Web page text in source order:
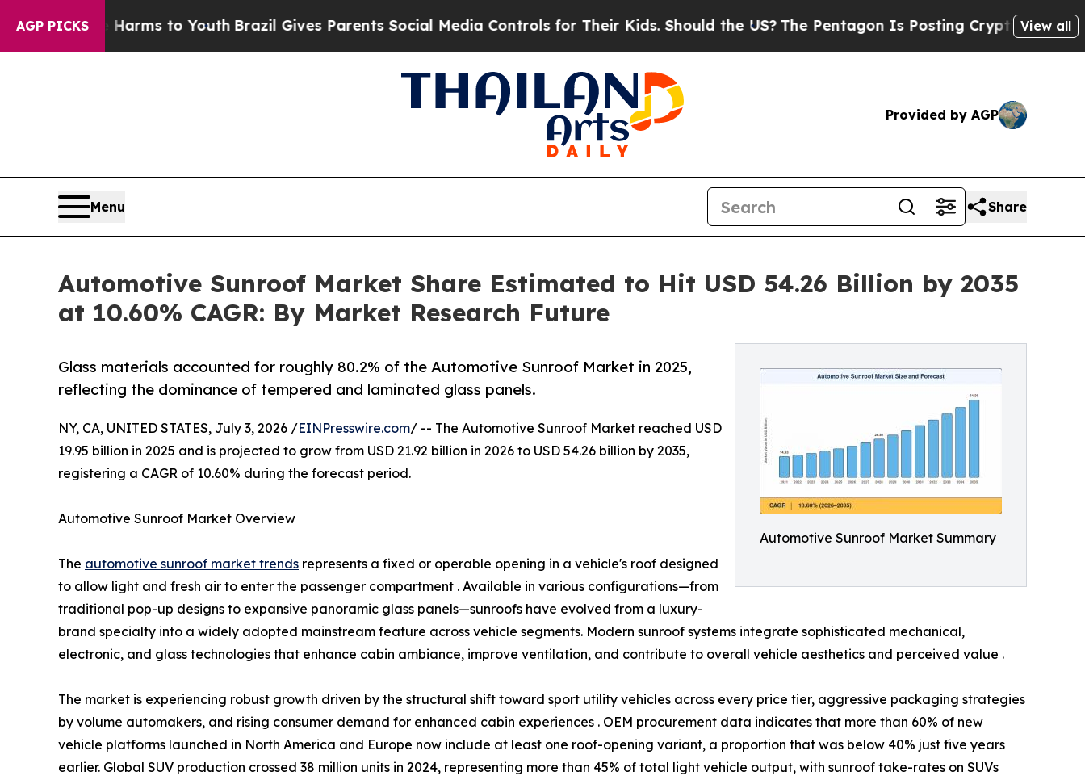
AGP PICKS
Harms to YouthBrazil Gives Parents Social Media Controls for Their Kids. Should the US?The Pentagon Is Posting Cryptic Biblical Messages
View all
Provided by AGP
Menu Share
Automotive Sunroof Market Share Estimated to Hit USD 54.26 Billion by 2035
at 10.60% CAGR: By Market Research Future
Automotive Sunroof Market Summary
Glass materials accounted for roughly 80.2% of the Automotive Sunroof Market in 2025,
reflecting the dominance of tempered and laminated glass panels.
NY, CA, UNITED STATES, July 3, 2026 /EINPresswire.com/ -- The Automotive Sunroof Market reached USD
19.95 billion in 2025 and is projected to grow from USD 21.92 billion in 2026 to USD 54.26 billion by 2035,
registering a CAGR of 10.60% during the forecast period.
Automotive Sunroof Market Overview
The automotive sunroof market trends represents a fixed or operable opening in a vehicle's roof designed
to allow light and fresh air to enter the passenger compartment . Available in various configurations—from
traditional pop-up designs to expansive panoramic glass panels—sunroofs have evolved from a luxury-
brand specialty into a widely adopted mainstream feature across vehicle segments. Modern sunroof systems integrate sophisticated mechanical,
electronic, and glass technologies that enhance cabin ambiance, improve ventilation, and contribute to overall vehicle aesthetics and perceived value .
The market is experiencing robust growth driven by the structural shift toward sport utility vehicles across every price tier, aggressive packaging strategies
by volume automakers, and rising consumer demand for enhanced cabin experiences . OEM procurement data indicates that more than 60% of new
vehicle platforms launched in North America and Europe now include at least one roof-opening variant, a proportion that was below 40% just five years
earlier. Global SUV production crossed 38 million units in 2024, representing more than 45% of total light vehicle output, with sunroof take-rates on SUVs